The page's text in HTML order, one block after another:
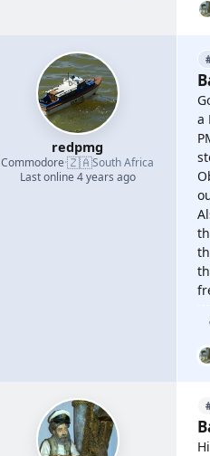
redpmg
Commodore·🇿🇦South Africa
Last online 4 years ago
a